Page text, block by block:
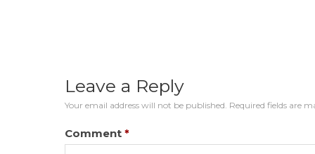
Leave a Reply
Your email address will not be published. Required fields are
Comment *